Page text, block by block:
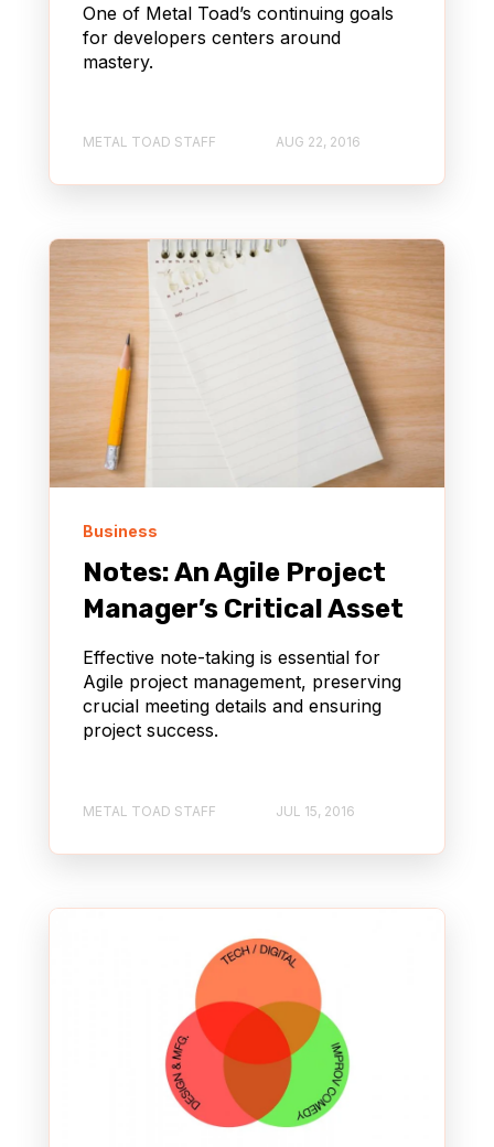
One of Metal Toad’s continuing goals
for developers centers around
mastery.
METAL TOAD STAFF AUG 22, 2016
Business
Notes: An Agile Project
Manager’s Critical Asset
Effective note-taking is essential for
Agile project management, preserving
crucial meeting details and ensuring
project success.
METAL TOAD STAFF JUL 15, 2016